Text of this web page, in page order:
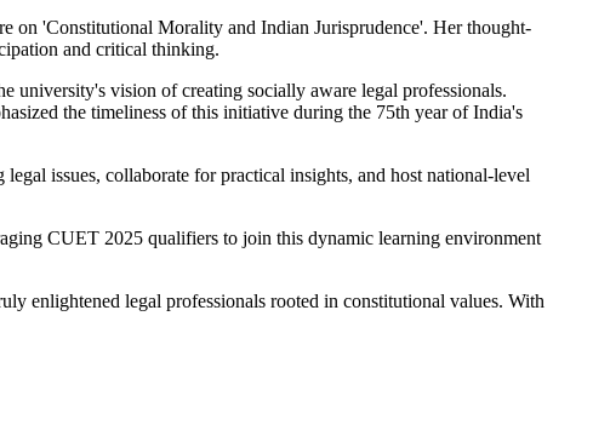
on 'Constitutional Morality and Indian Jurisprudence'. Her thought-
and critical thinking.
university's vision of creating socially aware legal professionals.
the timeliness of this initiative during the 75th year of India's
issues, collaborate for practical insights, and host national-level
CUET 2025 qualifiers to join this dynamic learning environment
enlightened legal professionals rooted in constitutional values. With